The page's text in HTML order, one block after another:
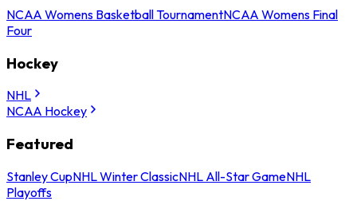
NCAA Womens Basketball TournamentNCAA Womens Final
Four
Hockey
NHL
NCAA Hockey
Featured
Stanley CupNHL Winter ClassicNHL All-Star GameNHL
Playoffs